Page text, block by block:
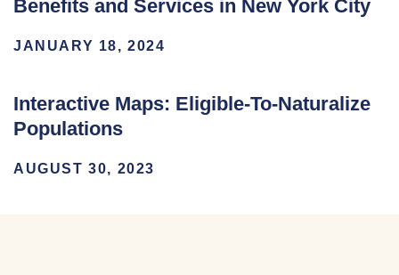
Benefits and Services in New York City
JANUARY 18, 2024
Interactive Maps: Eligible-To-Naturalize
Populations
AUGUST 30, 2023